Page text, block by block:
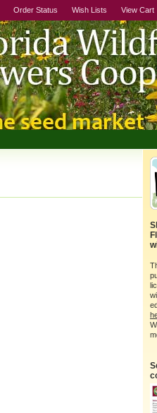
Order Status Wish Lists View Cart